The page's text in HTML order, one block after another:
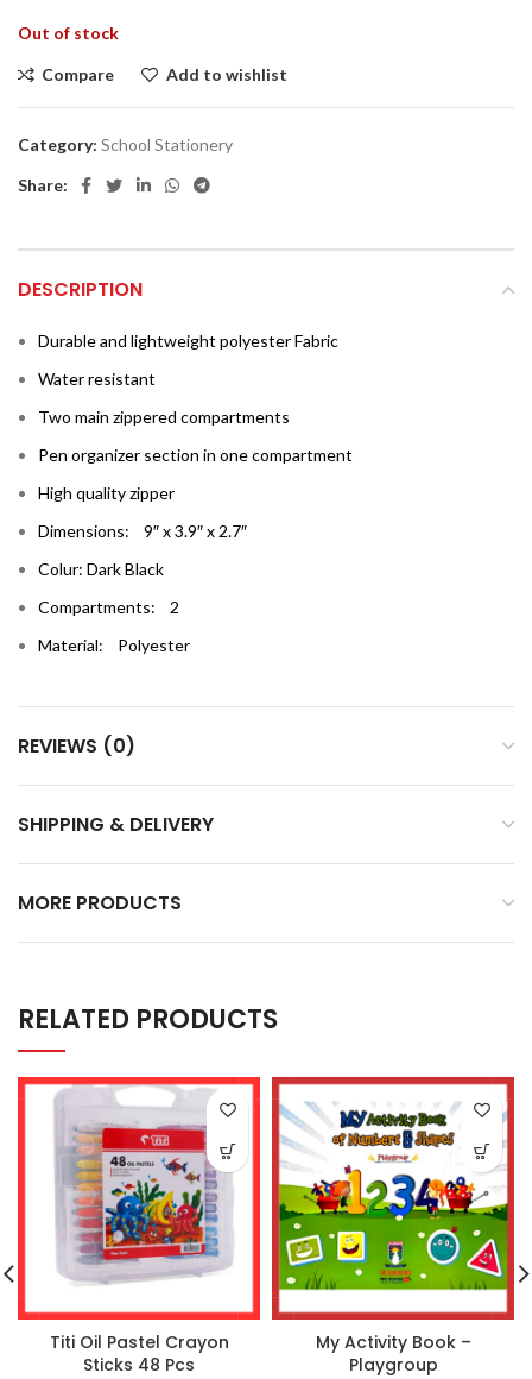
Out of stock
Compare Add to wishlist
Category: School Stationery
Share:
DESCRIPTION
Durable and lightweight polyester Fabric
Water resistant
Two main zippered compartments
Pen organizer section in one compartment
High quality zipper
Dimensions: 9″ x 3.9″ x 2.7″
Colur: Dark Black
Compartments: 2
Material: Polyester
REVIEWS (0)
SHIPPING & DELIVERY
MORE PRODUCTS
RELATED PRODUCTS
Titi Oil Pastel Crayon
Sticks 48 Pcs
My Activity Book –
Playgroup